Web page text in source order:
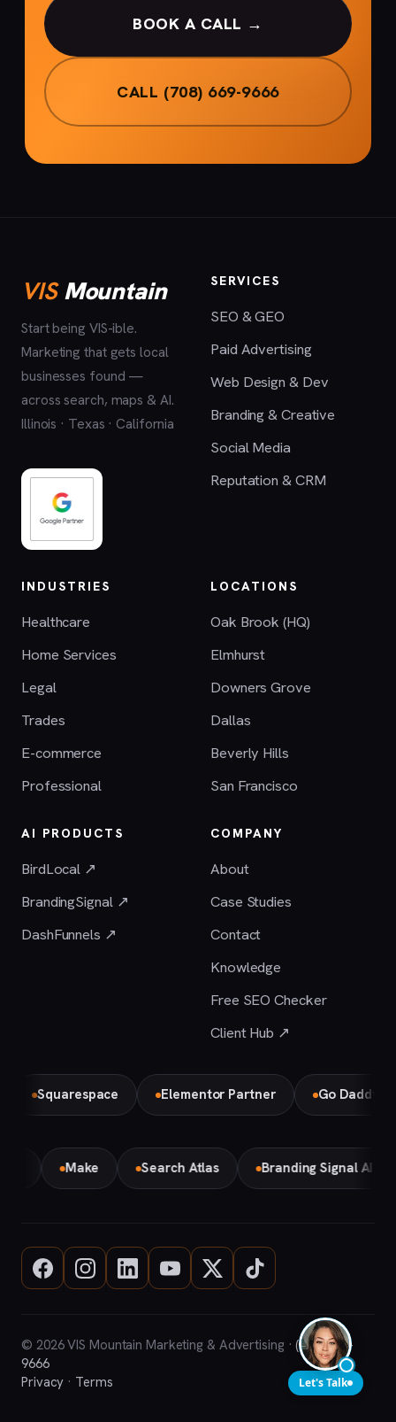
BOOK A CALL →
CALL (708) 669-9666
VISMountain
Start being VIS-ible.
Marketing that gets local
businesses found —
across search, maps & AI.
Illinois · Texas · California
SERVICES
SEO & GEO
Paid Advertising
Web Design & Dev
Branding & Creative
Social Media
Reputation & CRM
INDUSTRIES
Healthcare
Home Services
Legal
Trades
E-commerce
Professional
LOCATIONS
Oak Brook (HQ)
Elmhurst
Downers Grove
Dallas
Beverly Hills
San Francisco
AI PRODUCTS
BirdLocal ↗
BrandingSignal ↗
DashFunnels ↗
COMPANY
About
Case Studies
Contact
Knowledge
Free SEO Checker
Client Hub ↗
Elementor Partner Go Daddy
Make Search Atlas Branding Signal AI
© 2026 VIS Mountain Marketing & Advertising ·(708) 669-
9666
Privacy · Terms